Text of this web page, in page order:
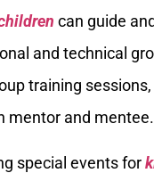
can guide
and technical
training
mentor and mentee.
special events for